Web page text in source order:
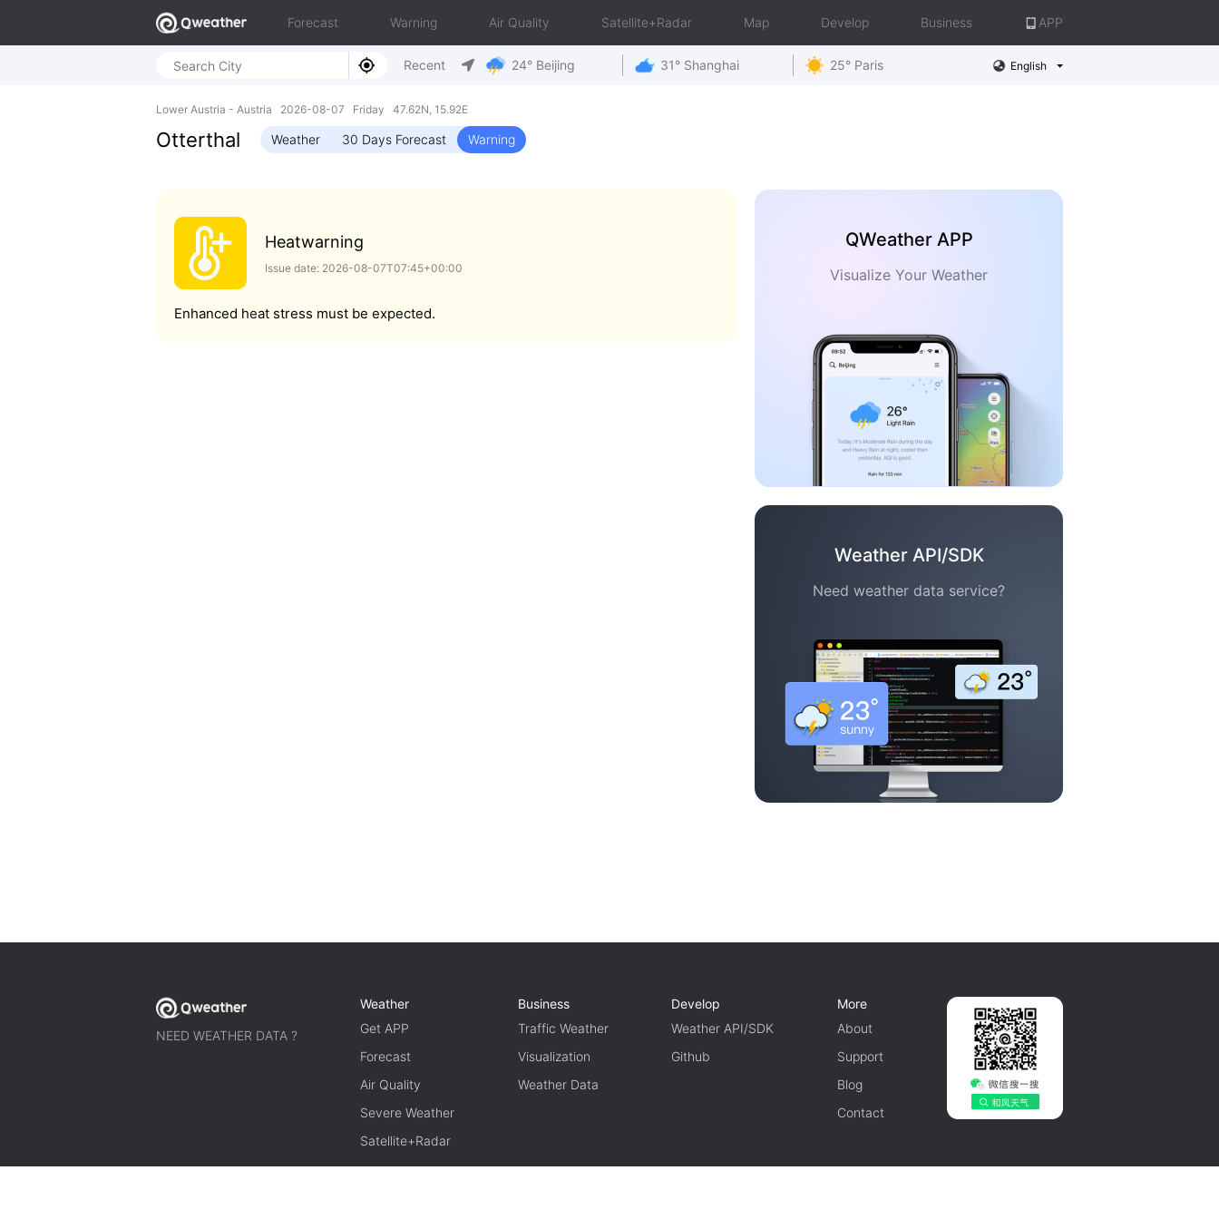
Forecast Warning Air Quality Satellite+Radar Map Develop Business APP
Recent 24° Beijing 31° Shanghai 25° Paris English
Lower Austria - Austria 2026-08-07 Friday 47.62N, 15.92E
Otterthal Weather 30 Days Forecast Warning
Heatwarning
Issue date: 2026-08-07T07:45+00:00
Enhanced heat stress must be expected.
QWeather APP
Visualize Your Weather
Weather API/SDK
Need weather data service?
NEED WEATHER DATA ?
Weather
Get APP
Forecast
Air Quality
Severe Weather
Satellite+Radar
Business
Traffic Weather
Visualization
Weather Data
Develop
Weather API/SDK
Github
More
About
Support
Blog
Contact